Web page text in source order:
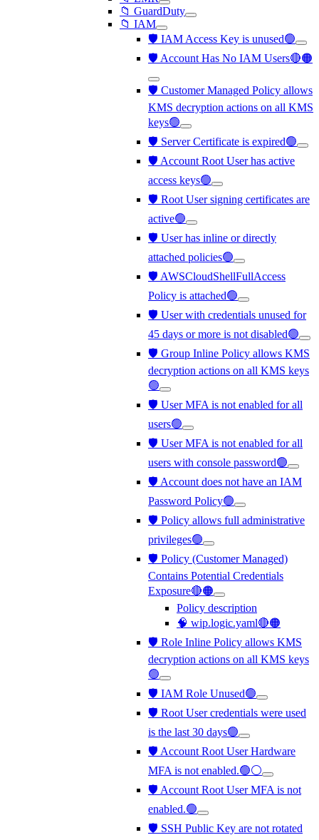
📁 GuardDuty
📁 IAM
🛡️ IAM Access Key is unused🟢
🛡️ Account Has No IAM Users🔴🟠
🛡️ Customer Managed Policy allows
KMS decryption actions on all KMS
keys🟢
🛡️ Server Certificate is expired🟢
🛡️ Account Root User has active
access keys🟢
🛡️ Root User signing certificates are
active🟢
🛡️ User has inline or directly
attached policies🟢
🛡️ AWSCloudShellFullAccess
Policy is attached🟢
🛡️ User with credentials unused for
45 days or more is not disabled🟢
🛡️ Group Inline Policy allows KMS
decryption actions on all KMS keys
🟢
🛡️ User MFA is not enabled for all
users🟢
🛡️ User MFA is not enabled for all
users with console password🟢
🛡️ Account does not have an IAM
Password Policy🟢
🛡️ Policy allows full administrative
privileges🟢
🛡️ Policy (Customer Managed)
Contains Potential Credentials
Exposure🔴🟠
Policy description
🧠 wip.logic.yaml🔴🟠
🛡️ Role Inline Policy allows KMS
decryption actions on all KMS keys
🟢
🛡️ IAM Role Unused🟢
🛡️ Root User credentials were used
is the last 30 days🟢
🛡️ Account Root User Hardware
MFA is not enabled.🟢⚪
🛡️ Account Root User MFA is not
enabled.🟢
🛡️ SSH Public Key are not rotated